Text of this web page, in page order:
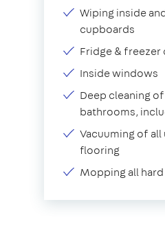
Wiping inside
cupboards
Fridge & freezer
Inside windows
Deep cleaning
bathrooms,
Vacuuming of
flooring
Mopping all